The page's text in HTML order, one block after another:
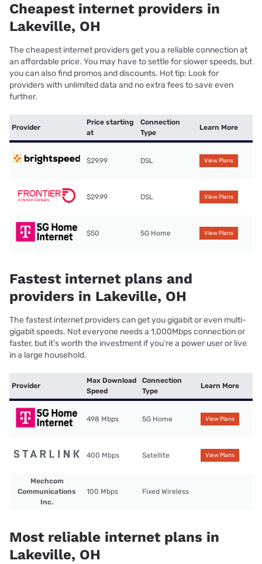
Cheapest internet providers in
Lakeville, OH
The cheapest internet providers get you a reliable connection at
an affordable price. You may have to settle for slower speeds, but
you can also find promos and discounts. Hot tip: Look for
providers with unlimited data and no extra fees to save even
further.
Provider
Price starting
at
Connection
Type
Learn More
$29.99 DSL View Plans
$29.99 DSL View Plans
$50 5G Home View Plans
Fastest internet plans and
providers in Lakeville, OH
The fastest internet providers can get you gigabit or even multi-
gigabit speeds. Not everyone needs a 1,000Mbps connection or
faster, but it’s worth the investment if you’re a power user or live
in a large household.
Provider
Max Download
Speed
Connection
Type
Learn More
498 Mbps 5G Home View Plans
400 Mbps Satellite View Plans
Mechcom
Communications
Inc.
100 Mbps Fixed Wireless
Most reliable internet plans in
Lakeville, OH